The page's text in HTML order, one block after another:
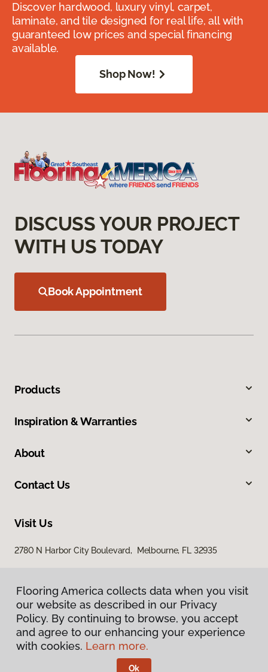
Discover hardwood, luxury vinyl, carpet,
laminate, and tile designed for real life, all with
guaranteed low prices and special financing
available.
Shop Now!
DISCUSS YOUR PROJECT
WITH US TODAY
Book Appointment
Products
Inspiration & Warranties
About
Contact Us
Visit Us
2780 N Harbor City Boulevard, Melbourne, FL 32935
Privacy Policy
Terms & Conditions
Flooring America collects data when you visit
our website as described in our Privacy
Policy. By continuing to browse, you accept
and agree to our enhancing your experience
with cookies. Learn more.
Ok